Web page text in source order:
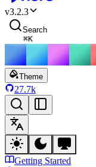
v3.2.3
Search
⌘K
Theme
27.7k
Getting Started